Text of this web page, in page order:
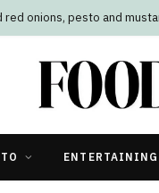
onions, pesto and
ENTERTAINING